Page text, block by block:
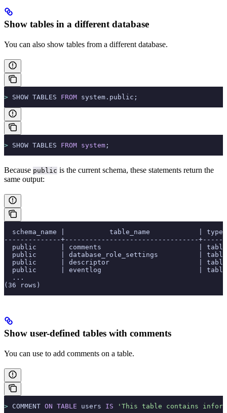
Show tables in a different database
You can also show tables from a different database.
> SHOW TABLES FROM system.public;
> SHOW TABLES FROM system ;
Because public is the current schema, these statements return the
same output:
schema_name |           table_name            |
--------------+---------------------------------
public      | comments                        |
public      | database_role_settings          |
public      | descriptor                      |
public      | eventlog                        |
  ...
(36 rows)
Show user-defined tables with comments
You can use to add comments on a table.
> COMMENT ON TABLE users IS 'This table contains